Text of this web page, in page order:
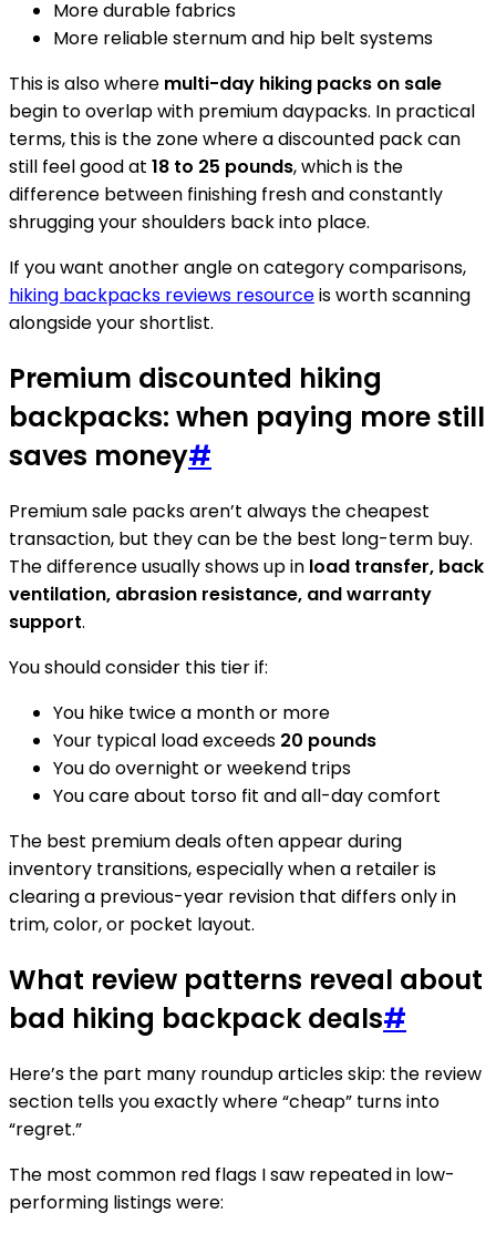
More durable fabrics
More reliable sternum and hip belt systems
This is also where multi-day hiking packs on sale
begin to overlap with premium daypacks. In practical
terms, this is the zone where a discounted pack can
still feel good at 18 to 25 pounds, which is the
difference between finishing fresh and constantly
shrugging your shoulders back into place.
If you want another angle on category comparisons,
hiking backpacks reviews resourceis worth scanning
alongside your shortlist.
Premium discounted hiking
backpacks: when paying more still
saves money#
Premium sale packs aren’t always the cheapest
transaction, but they can be the best long-term buy.
The difference usually shows up in load transfer, back
ventilation, abrasion resistance, and warranty
support.
You should consider this tier if:
You hike twice a month or more
Your typical load exceeds 20 pounds
You do overnight or weekend trips
You care about torso fit and all-day comfort
The best premium deals often appear during
inventory transitions, especially when a retailer is
clearing a previous-year revision that differs only in
trim, color, or pocket layout.
What review patterns reveal about
bad hiking backpack deals#
Here’s the part many roundup articles skip: the review
section tells you exactly where “cheap” turns into
“regret.”
The most common red flags I saw repeated in low-
performing listings were: